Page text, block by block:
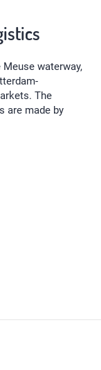
waterway,
The
are made by